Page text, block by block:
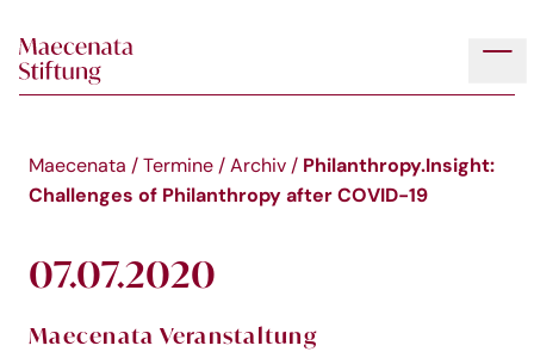
Maecenata / Termine / Archiv / Philanthropy.Insight:
Challenges of Philanthropy after COVID-19
07.07.2020
Maecenata Veranstaltung